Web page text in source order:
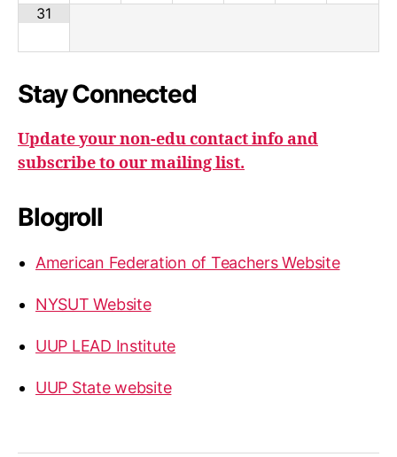
31
Stay Connected
Update your non-edu contact info and
subscribe to our mailing list.
Blogroll
American Federation of Teachers Website
NYSUT Website
UUP LEAD Institute
UUP State website